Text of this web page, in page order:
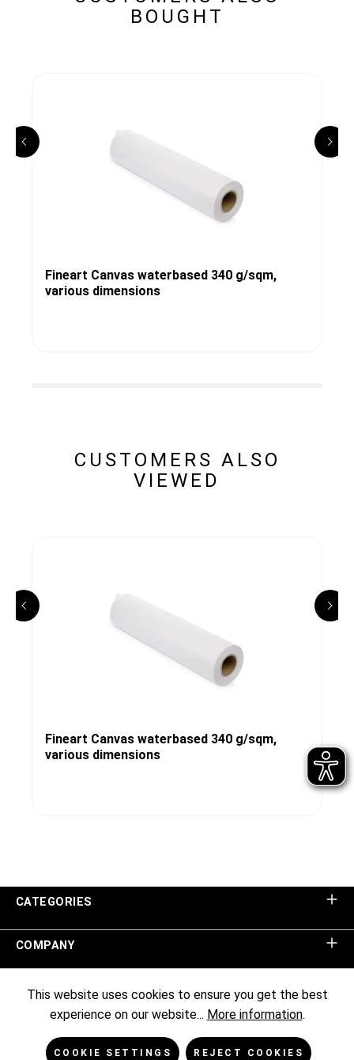
BOUGHT
Fineart Canvas waterbased 340 g/sqm,
various dimensions
CUSTOMERS ALSO
VIEWED
Fineart Canvas waterbased 340 g/sqm,
various dimensions
CATEGORIES
COMPANY
SHOP SERVICE
This website uses cookies to ensure you get the best
experience on our website... More information.
COOKIE SETTINGS REJECT COOKIES